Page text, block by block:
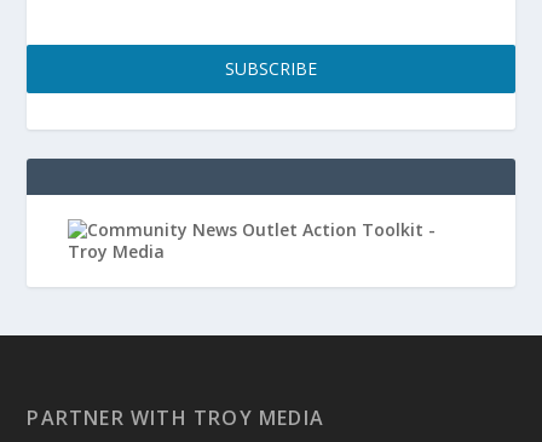
SUBSCRIBE
PARTNER WITH TROY MEDIA